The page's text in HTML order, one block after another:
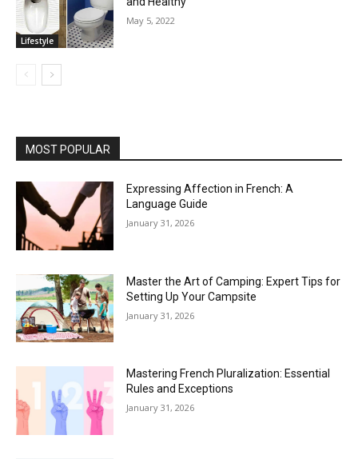
Lifestyle
May 5, 2022
MOST POPULAR
Expressing Affection in French: A
Language Guide
January 31, 2026
Master the Art of Camping: Expert Tips for
Setting Up Your Campsite
January 31, 2026
Mastering French Pluralization: Essential
Rules and Exceptions
January 31, 2026